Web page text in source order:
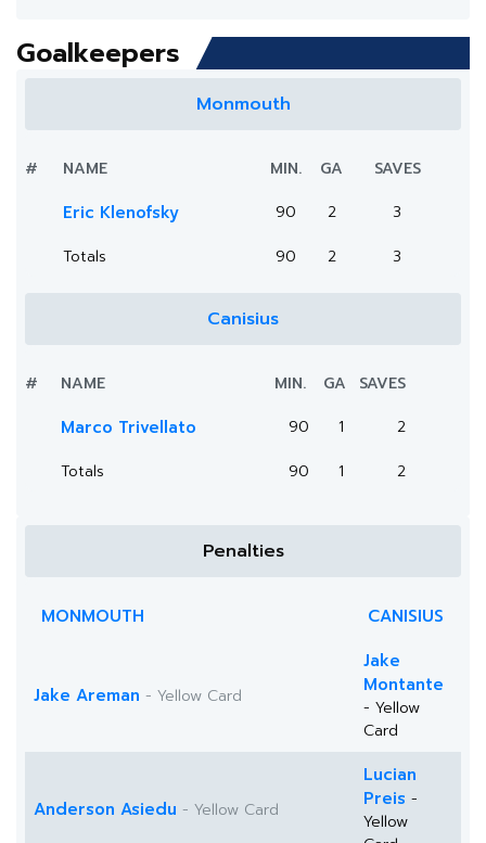
Goalkeepers
Monmouth
# NAME MIN. GA SAVES
Eric Klenofsky 90 2
3
Totals
90 2 3
Canisius
# NAME MIN. GA SAVES
Marco Trivellato 90 1
2
Totals
90 1 2
Penalties
MONMOUTH CANISIUS
Jake Areman - Yellow Card
Jake
Montante
- Yellow
Card
Anderson Asiedu - Yellow Card
Lucian
Preis -
Yellow